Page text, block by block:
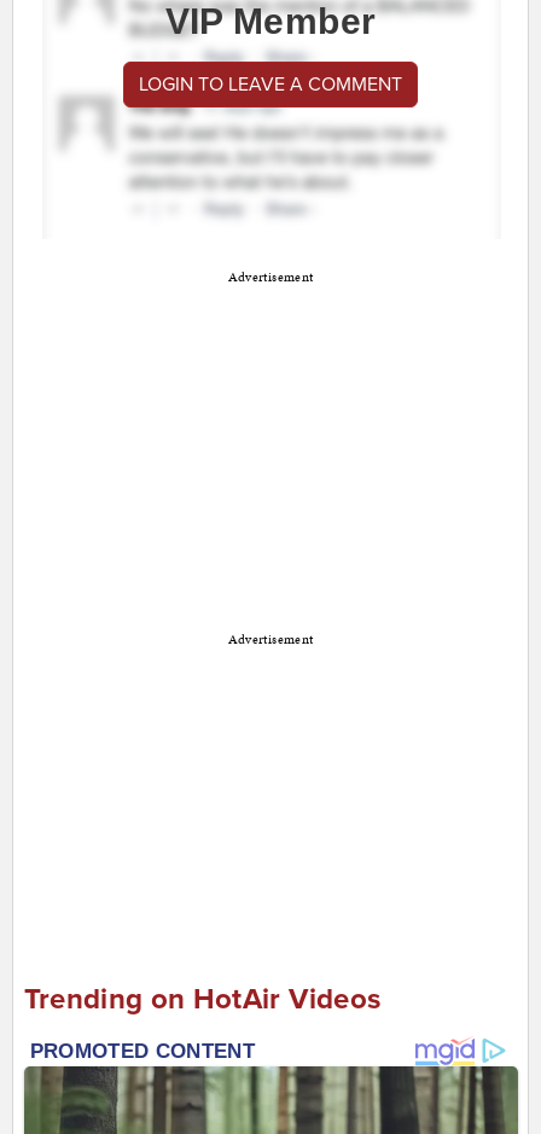
VIP Member
LOGIN TO LEAVE A COMMENT
Advertisement
Advertisement
Trending on HotAir Videos